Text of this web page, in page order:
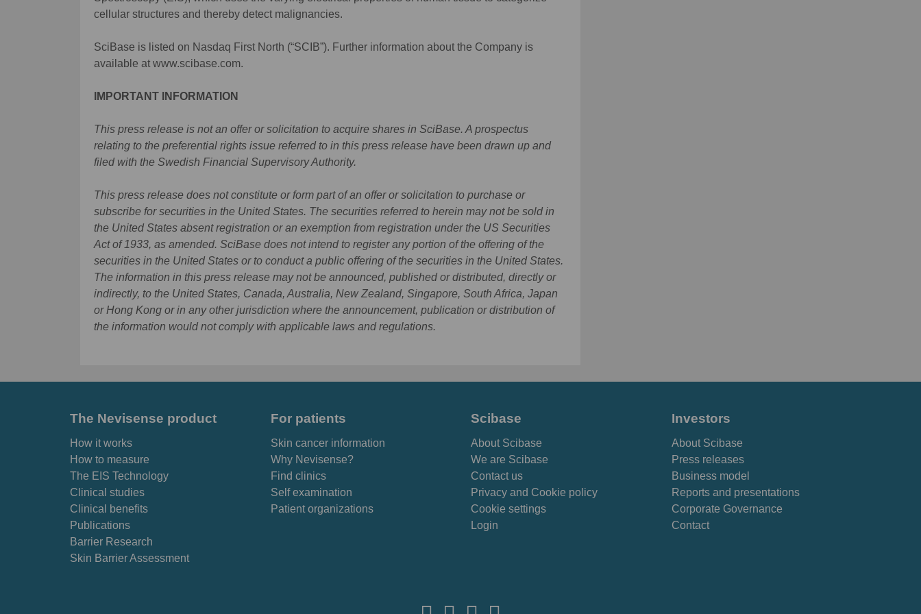
cellular structures and thereby detect malignancies.
SciBase is listed on Nasdaq First North (“SCIB”). Further information about the Company is
available at www.scibase.com.
IMPORTANT INFORMATION
This press release is not an offer or solicitation to acquire shares in SciBase. A prospectus
relating to the preferential rights issue referred to in this press release have been drawn up and
filed with the Swedish Financial Supervisory Authority.
This press release does not constitute or form part of an offer or solicitation to purchase or
subscribe for securities in the United States. The securities referred to herein may not be sold in
the United States absent registration or an exemption from registration under the US Securities
Act of 1933, as amended. SciBase does not intend to register any portion of the offering of the
securities in the United States or to conduct a public offering of the securities in the United States.
The information in this press release may not be announced, published or distributed, directly or
indirectly, to the United States, Canada, Australia, New Zealand, Singapore, South Africa, Japan
or Hong Kong or in any other jurisdiction where the announcement, publication or distribution of
the information would not comply with applicable laws and regulations.
The Nevisense product
How it works
How to measure
The EIS Technology
Clinical studies
Clinical benefits
Publications
Barrier Research
Skin Barrier Assessment
For patients
Skin cancer information
Why Nevisense?
Find clinics
Self examination
Patient organizations
Scibase
About Scibase
We are Scibase
Contact us
Privacy and Cookie policy
Cookie settings
Login
Investors
About Scibase
Press releases
Business model
Reports and presentations
Corporate Governance
Contact